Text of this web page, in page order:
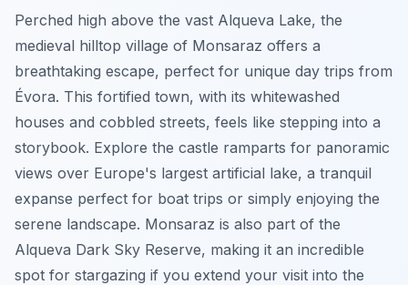
Perched high above the vast Alqueva Lake, the
medieval hilltop village of Monsaraz offers a
breathtaking escape, perfect for unique day trips from
Évora. This fortified town, with its whitewashed
houses and cobbled streets, feels like stepping into a
storybook. Explore the castle ramparts for panoramic
views over Europe's largest artificial lake, a tranquil
expanse perfect for boat trips or simply enjoying the
serene landscape. Monsaraz is also part of the
Alqueva Dark Sky Reserve, making it an incredible
spot for stargazing if you extend your visit into the